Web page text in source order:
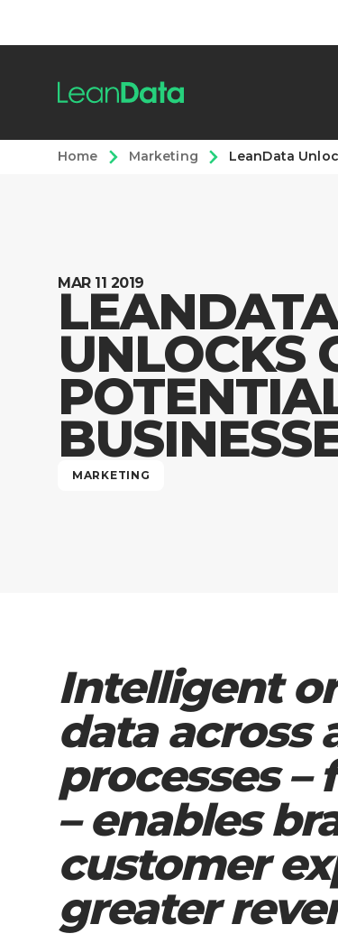
Home Marketing LeanData
MAR 11 2019
LEANDATA
UNLOCKS
MARKETING
Intelligent
data across
processes
– enables
customer
greater